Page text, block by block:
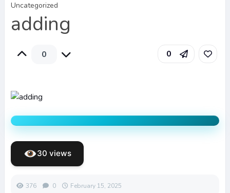
Uncategorized
adding
0 0
30 views
376 0 February 15, 2025